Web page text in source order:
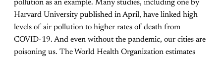
pollution as an example. Many studies, including one by
Harvard University published in April, have linked high
levels of air pollution to higher rates of death from
COVID-19. And even without the pandemic, our cities are
poisoning us. The World Health Organization estimates